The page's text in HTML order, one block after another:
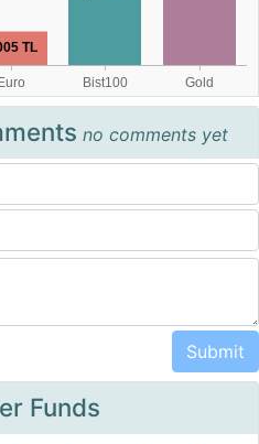
no comments yet
Funds